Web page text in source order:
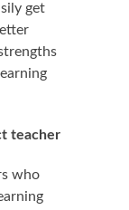
get
teacher
who